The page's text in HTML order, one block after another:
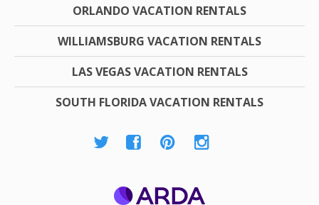
ORLANDO VACATION RENTALS
WILLIAMSBURG VACATION RENTALS
LAS VEGAS VACATION RENTALS
SOUTH FLORIDA VACATION RENTALS